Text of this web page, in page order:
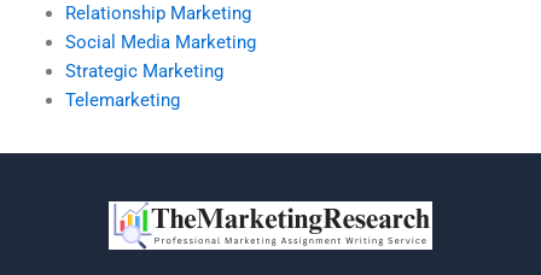
Relationship Marketing
Social Media Marketing
Strategic Marketing
Telemarketing